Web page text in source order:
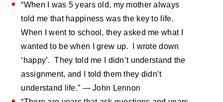
“When I was 5 years old, my mother always
told me that happiness was the key to life.
When I went to school, they asked me what I
wanted to be when I grew up. I wrote down
‘happy’. They told me I didn’t understand the
assignment, and I told them they didn’t
understand life.” — John Lennon